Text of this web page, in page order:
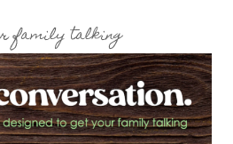
family talking